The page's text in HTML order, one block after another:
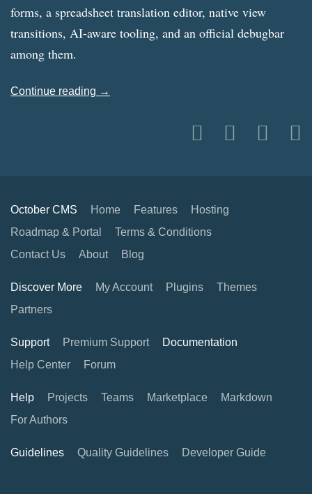
forms, a spreadsheet translation editor, native view
transitions, AI-aware tooling, and an official debugbar
among them.
Continue reading →
October CMS Home Features
Hosting
Roadmap & Portal
Terms & Conditions
Contact Us
About Blog
Discover More My Account Plugins
Themes
Partners
Support Premium Support
Documentation
Help Center
Forum
Help Projects Teams Marketplace
Markdown
For Authors
Guidelines Quality Guidelines Developer Guide